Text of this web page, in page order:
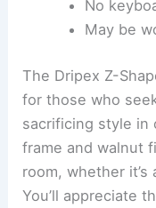
No
May be
The Dripex Z-
for those who
sacrificing style in
frame and walnut
room, whether
You’ll appreciate